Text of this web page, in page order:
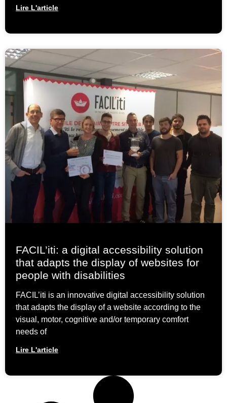
Lire L'article
FACIL’iti: a digital accessibility solution
that adapts the display of websites for
people with disabilities
FACIL’iti is an innovative digital accessibility solution
that adapts the display of a website according to the
visual, motor, cognitive and/or temporary comfort
needs of
Lire L'article